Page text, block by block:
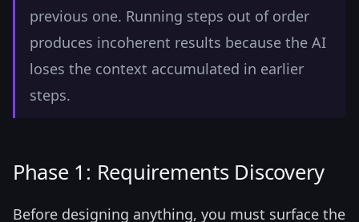
previous one. Running steps out of order
produces incoherent results because the AI
loses the context accumulated in earlier
steps.
Phase 1: Requirements Discovery
Before designing anything, you must surface the